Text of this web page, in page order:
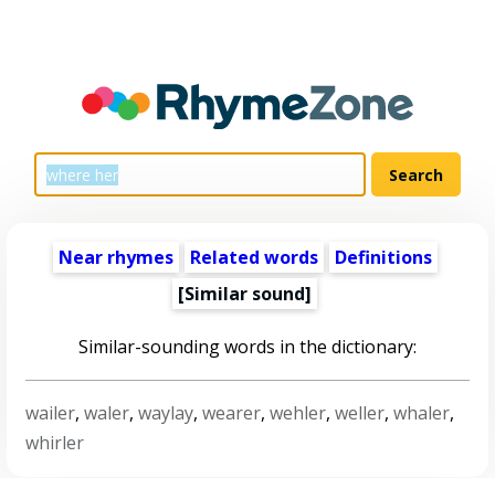
Near rhymes Related words
Definitions
[Similar sound]
Similar-sounding words in the dictionary:
wailer,waler,waylay,wearer,wehler,weller,whaler,
whirler